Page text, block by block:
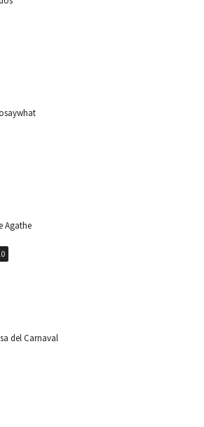
Agathe
del Carnaval